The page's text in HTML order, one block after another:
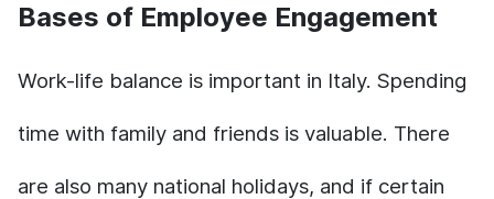
Bases of Employee Engagement
Work-life balance is important in Italy. Spending
time with family and friends is valuable. There
are also many national holidays, and if certain